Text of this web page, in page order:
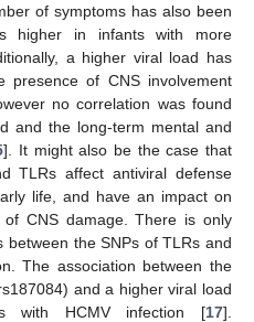
of symptoms has also been
higher in infants with more
a higher viral load has
of CNS involvement
no correlation was found
and the long-term mental and
]. It might also be the case that
TLRs affect antiviral defense
life, and have an impact on
CNS damage. There is only
between the SNPs of TLRs and
The association between the
and a higher viral load
with HCMV infection [17].